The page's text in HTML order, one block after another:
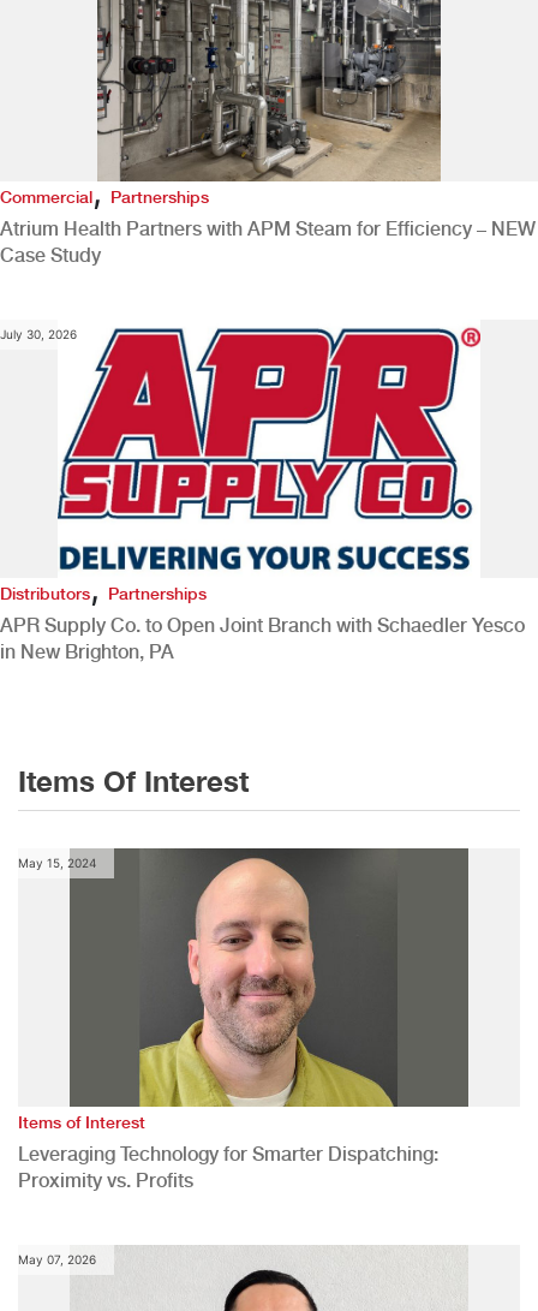
Commercial,Partnerships
Atrium Health Partners with APM Steam for Efficiency – NEW
Case Study
July 30, 2026
Distributors, Partnerships
APR Supply Co. to Open Joint Branch with Schaedler Yesco
in New Brighton, PA
Items Of Interest
May 15, 2024
Items of Interest
Leveraging Technology for Smarter Dispatching:
Proximity vs. Profits
May 07, 2026